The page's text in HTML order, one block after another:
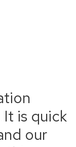
is quick
our